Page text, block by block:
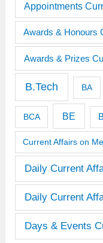
Appointments
Awards & Honours
Awards & Prizes
B.Tech BA
BCA BE
Current Affairs on
Daily Current
Daily Current
Days & Events